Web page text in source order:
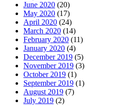
June 2020 (20)
May 2020 (17)
April 2020 (24)
March 2020 (14)
February 2020 (11)
January 2020 (4)
December 2019 (5)
November 2019 (3)
October 2019 (1)
September 2019 (1)
August 2019 (7)
July 2019 (2)